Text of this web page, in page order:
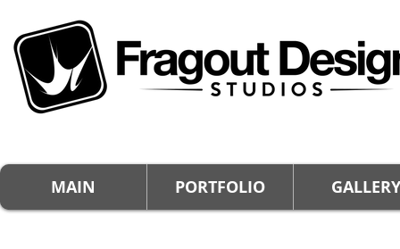
MAIN PORTFOLIO GALLERY